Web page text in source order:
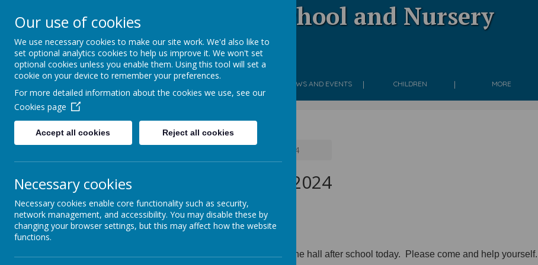
Rufford Park Primary School and Nursery
Happy, Healthy, Safe
Enjoying, Achieving, Influencing
HOME INFORMATION NEWS AND EVENTS CHILDREN MORE
Free Second Hand Uniform - Jan 2024
Free Second Hand Uniform - Jan 2024
31 January 2024 (by admin)
After school in the hall today
Good afternoon
Just a reminder that the second hand uniform will be displayed in the hall after school today. Please come and help yourself.
Our use of cookies
We use necessary cookies to make our site work. We'd also like to
set optional analytics cookies to help us improve it. We won't set
optional cookies unless you enable them. Using this tool will set a
cookie on your device to remember your preferences.
For more detailed information about the cookies we use, see our
Cookies page
Accept all cookies Reject all cookies
Necessary cookies
Necessary cookies enable core functionality such as security,
network management, and accessibility. You may disable these by
changing your browser settings, but this may affect how the website
functions.